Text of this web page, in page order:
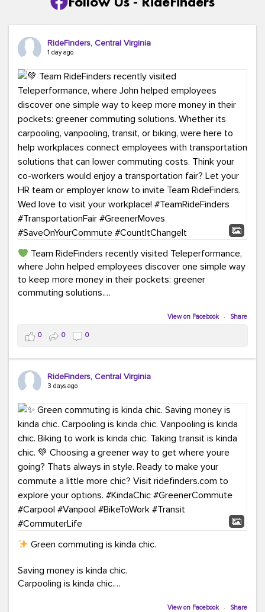
RideFinders, Central Virginia
1 day ago
Team RideFinders recently visited Teleperformance,
where John helped employees discover one simple way
to keep more money in their pockets: greener
commuting solutions.
Whether it's carpooling, vanpooling, transit, or biking,
we're here to help workplaces connect employees with
transportation solutions that can lower commuting
costs.
Think your co-workers would enjoy a transportation fair?
RideFinders. We'd love to visit your workplace!
#TeamRideFinders #TransportationFair
#GreenerMoves #SaveOnYourCommute
#CountItChangeIt
View on Facebook · Share
0 0 0
RideFinders, Central Virginia
3 days ago
Green commuting is kinda chic.
Saving money is kinda chic.
Carpooling is kinda chic.
View on Facebook · Share